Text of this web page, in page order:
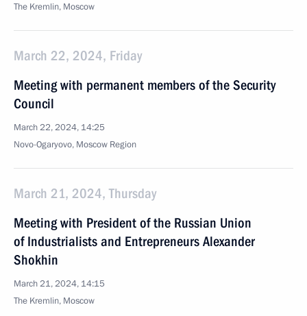
The Kremlin, Moscow
March 22, 2024, Friday
Meeting with permanent members of the Security
Council
March 22, 2024, 14:25
Novo-Ogaryovo, Moscow Region
March 21, 2024, Thursday
Meeting with President of the Russian Union
of Industrialists and Entrepreneurs Alexander
Shokhin
March 21, 2024, 14:15
The Kremlin, Moscow